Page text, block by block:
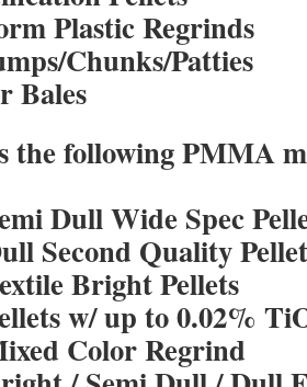
Plastic Regrinds
Chunks/Patties
Bales
the following PMMA
Dull Wide Spec
Second Quality
Bright Pellets
w/ up to 0.02%
Color Regrind